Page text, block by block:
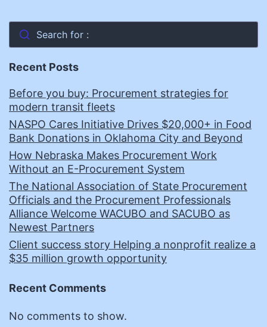
Search for :
Recent Posts
Before you buy: Procurement strategies for
modern transit fleets
NASPO Cares Initiative Drives $20,000+ in Food
Bank Donations in Oklahoma City and Beyond
How Nebraska Makes Procurement Work
Without an E-Procurement System
The National Association of State Procurement
Officials and the Procurement Professionals
Alliance Welcome WACUBO and SACUBO as
Newest Partners
Client success story Helping a nonprofit realize a
$35 million growth opportunity
Recent Comments
No comments to show.